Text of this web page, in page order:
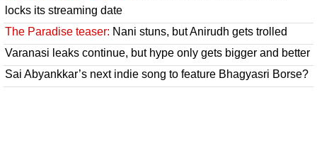
locks its streaming date
The Paradise teaser: Nani stuns, but Anirudh gets trolled
Varanasi leaks continue, but hype only gets bigger and better
Sai Abyankkar’s next indie song to feature Bhagyasri Borse?